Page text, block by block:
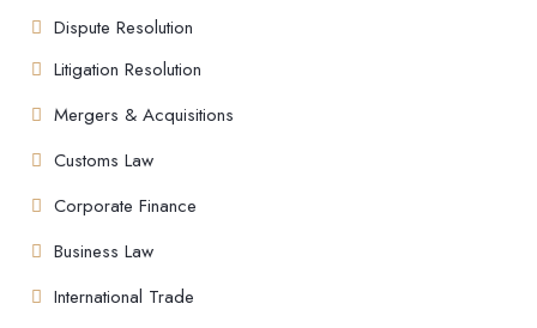
Dispute Resolution
Litigation Resolution
Mergers & Acquisitions
Customs Law
Corporate Finance
Business Law
International Trade